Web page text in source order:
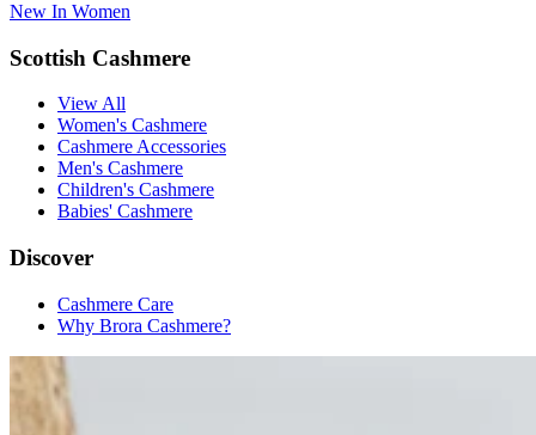
New In Women
Scottish Cashmere
View All
Women's Cashmere
Cashmere Accessories
Men's Cashmere
Children's Cashmere
Babies' Cashmere
Discover
Cashmere Care
Why Brora Cashmere?